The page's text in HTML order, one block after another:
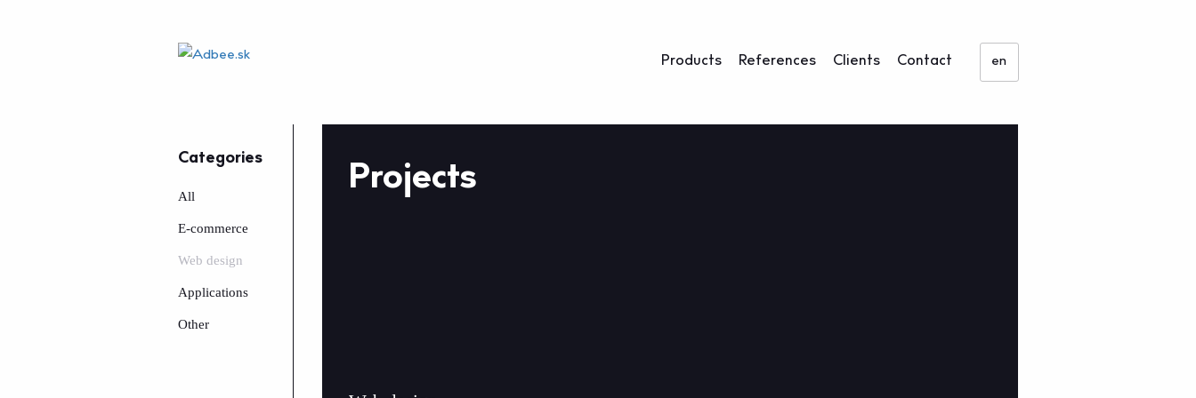
Products References Clients Contact en
Categories
All
E-commerce
Web design
Applications
Other
Projects